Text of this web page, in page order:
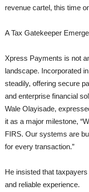
revenue cartel, this time
A Tax Gatekeeper
Xpress Payments is not
landscape. Incorporated
steadily, offering secure
and enterprise financial
Wale Olayisade,
it as a major milestone,
FIRS. Our systems are
for every transaction.”
He insisted that
and reliable experience.